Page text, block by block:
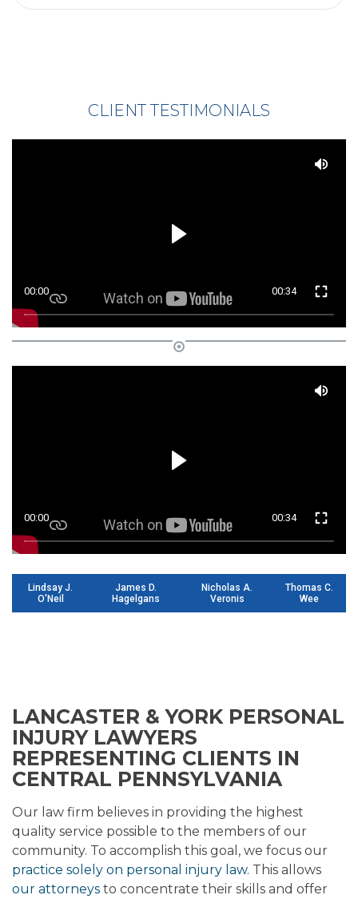
CLIENT TESTIMONIALS
00:00 00:34
00:00 00:34
Lindsay J.
O'Neil
James D.
Hagelgans
Nicholas A.
Veronis
Thomas C.
Wee
LANCASTER & YORK PERSONAL
INJURY LAWYERS
REPRESENTING CLIENTS IN
CENTRAL PENNSYLVANIA
Our law firm believes in providing the highest
quality service possible to the members of our
community. To accomplish this goal, we focus our
practice solely on personal injury law. This allows
our attorneys to concentrate their skills and offer